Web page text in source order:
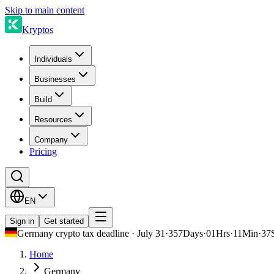
Skip to main content
Kryptos
Individuals
Businesses
Build
Resources
Company
Pricing
EN
Sign in Get started
Germany crypto tax deadline · July 31 ·357Days·01Hrs·11Min·37
Home
Germany